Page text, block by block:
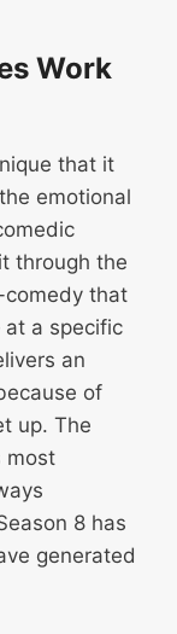
Work
that it
emotional
through the
that
a specific
an
of
up. The
most
8 has
generated